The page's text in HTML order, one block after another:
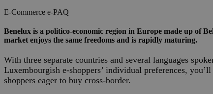
E-Commerce e-PAQ
Benelux is a politico-economic region in Europe made up of
market enjoys the same freedoms and is rapidly maturing.
With three separate countries and several languages
Luxembourgish e-shoppers’ individual preferences,
shoppers eager to buy cross-border.